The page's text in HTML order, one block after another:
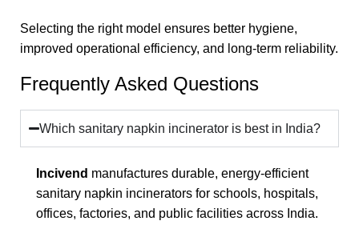
Selecting the right model ensures better hygiene,
improved operational efficiency, and long-term reliability.
Frequently Asked Questions
Which sanitary napkin incinerator is best in India?
Incivend manufactures durable, energy-efficient
sanitary napkin incinerators for schools, hospitals,
offices, factories, and public facilities across India.